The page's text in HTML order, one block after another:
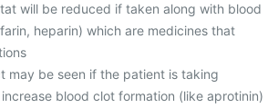
will be reduced if taken along with blood
heparin) which are medicines that
may be seen if the patient is taking
blood clot formation (like aprotinin)